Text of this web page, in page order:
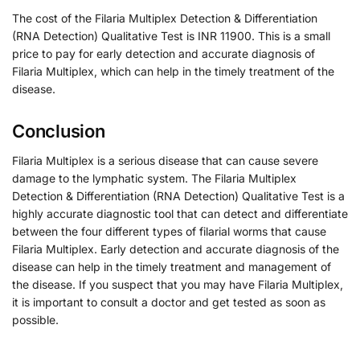
The cost of the Filaria Multiplex Detection & Differentiation
(RNA Detection) Qualitative Test is INR 11900. This is a small
price to pay for early detection and accurate diagnosis of
Filaria Multiplex, which can help in the timely treatment of the
disease.
Conclusion
Filaria Multiplex is a serious disease that can cause severe
damage to the lymphatic system. The Filaria Multiplex
Detection & Differentiation (RNA Detection) Qualitative Test is a
highly accurate diagnostic tool that can detect and differentiate
between the four different types of filarial worms that cause
Filaria Multiplex. Early detection and accurate diagnosis of the
disease can help in the timely treatment and management of
the disease. If you suspect that you may have Filaria Multiplex,
it is important to consult a doctor and get tested as soon as
possible.